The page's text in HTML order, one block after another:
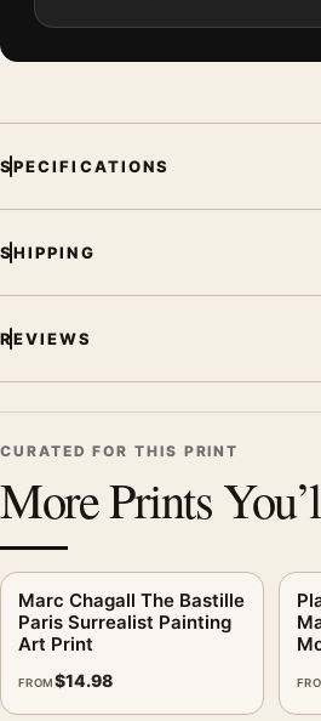
SPECIFICATIONS
SHIPPING
REVIEWS
CURATED FOR THIS PRINT
More Prints
Marc Chagall The Bastille
Paris Surrealist Painting
Art Print
FROM$14.98